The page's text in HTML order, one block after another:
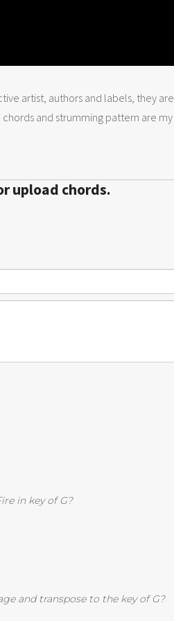
artist, authors and labels, they are
and strumming pattern are my
upload chords.
in key of G?
and transpose to the key of G?